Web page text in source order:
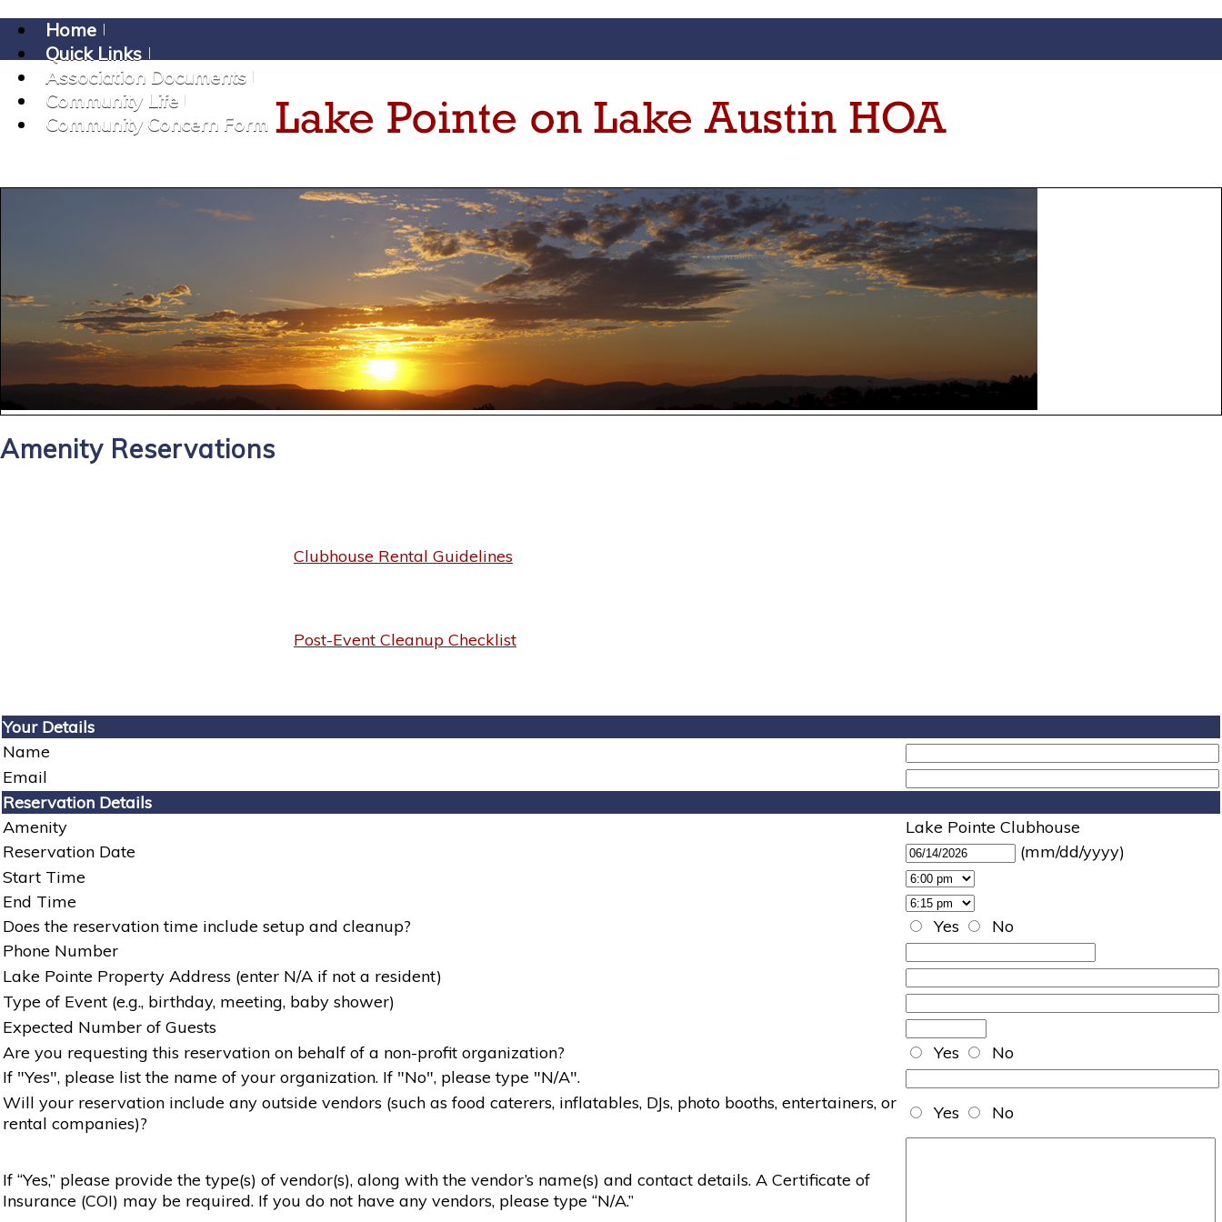
Home
Quick Links
Association Documents
Community Life
Community Concern Form
Amenity Reservations
Clubhouse Rental Guidelines
Post-Event Cleanup Checklist
Your Details
Name
Email
Reservation Details
Amenity
Lake Pointe Clubhouse
Reservation Date
(mm/dd/yyyy)
Start Time
End Time
Does the reservation time include setup and cleanup?
Yes
No
Phone Number
Lake Pointe Property Address (enter N/A if not a resident)
Type of Event (e.g., birthday, meeting, baby shower)
Expected Number of Guests
Are you requesting this reservation on behalf of a non-profit organization?
Yes
No
If "Yes", please list the name of your organization. If "No", please type "N/A".
Will your reservation include any outside vendors (such as food caterers, inflatables, DJs, photo booths, entertainers, or
rental companies)?
Yes No
If “Yes,” please provide the type(s) of vendor(s), along with the vendor’s name(s) and contact details. A Certificate of
Insurance (COI) may be required. If you do not have any vendors, please type “N/A.”